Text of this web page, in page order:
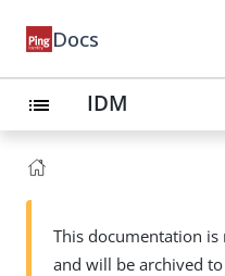
Docs
list IDM
This documentation
and will be archived